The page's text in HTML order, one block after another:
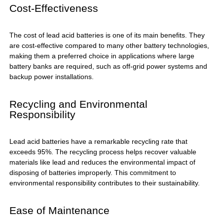
Cost-Effectiveness
The cost of lead acid batteries is one of its main benefits. They
are cost-effective compared to many other battery technologies,
making them a preferred choice in applications where large
battery banks are required, such as off-grid power systems and
backup power installations.
Recycling and Environmental
Responsibility
Lead acid batteries have a remarkable recycling rate that
exceeds 95%. The recycling process helps recover valuable
materials like lead and reduces the environmental impact of
disposing of batteries improperly. This commitment to
environmental responsibility contributes to their sustainability.
Ease of Maintenance